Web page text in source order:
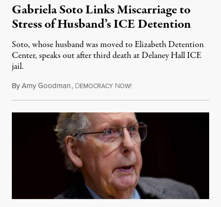
Gabriela Soto Links Miscarriage to
Stress of Husband’s ICE Detention
Soto, whose husband was moved to Elizabeth Detention
Center, speaks out after third death at Delaney Hall ICE
jail.
ByAmy Goodman, DEMOCRACY NOW!